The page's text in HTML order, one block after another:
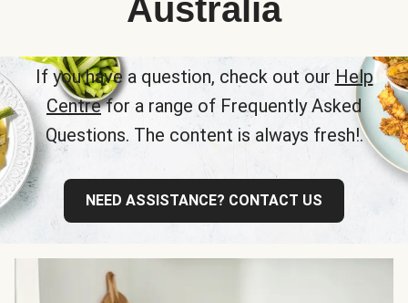
Australia
If you have a question, check out ourHelp
Centrefor a range of Frequently Asked
Questions. The content is always fresh!.
NEED ASSISTANCE? CONTACT US